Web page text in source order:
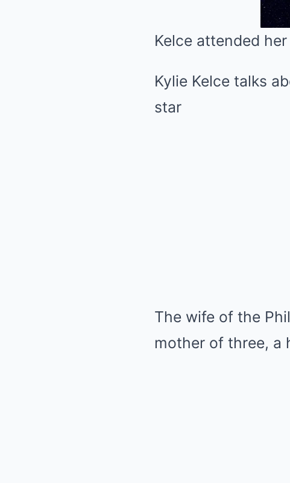
Kelce attended
Kylie Kelce talks
star
The wife of the
mother of three, a